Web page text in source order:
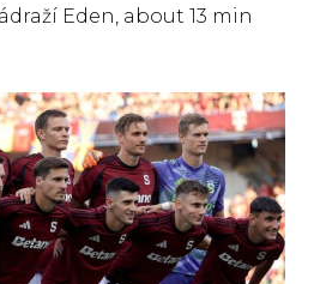
Eden, about 13 min